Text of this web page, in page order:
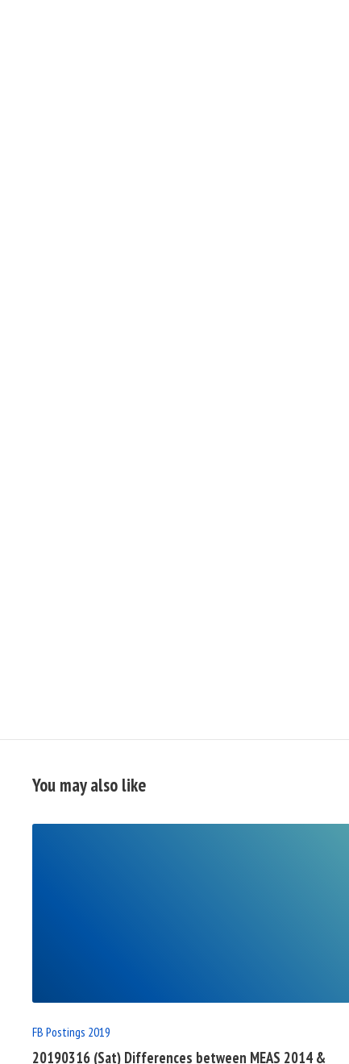
You may also like
FB Postings 2019
20190316 (Sat) Differences between MEAS 2014 &